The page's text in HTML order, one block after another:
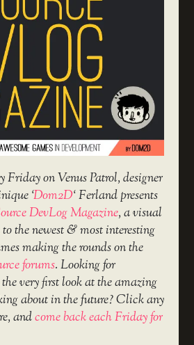
Friday on Venus Patrol, designer
‘Dom2D‘ Ferland presents
DevLog Magazine, a visual
the newest & most interesting
making the rounds on the
forums. Looking for
very first look at the amazing
about in the future? Click any
andcome back each Friday for